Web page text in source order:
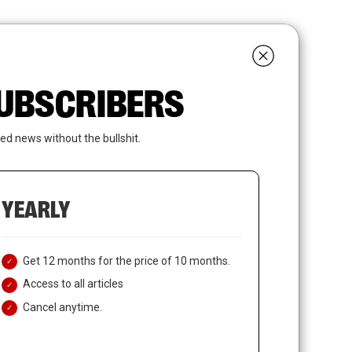
search
LOGIN
news without the bullshit.
YEARLY
Get 12 months for the price of 10 months.
Access to all articles
Cancel anytime.